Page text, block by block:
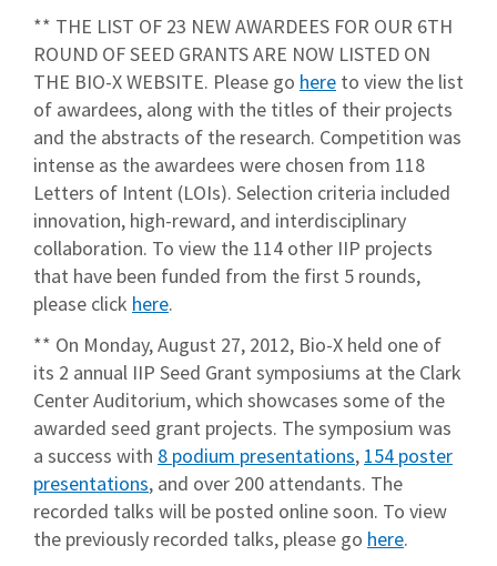
** THE LIST OF 23 NEW AWARDEES FOR OUR 6TH
ROUND OF SEED GRANTS ARE NOW LISTED ON
THE BIO-X WEBSITE. Please go here to view the list
of awardees, along with the titles of their projects
and the abstracts of the research. Competition was
intense as the awardees were chosen from 118
Letters of Intent (LOIs). Selection criteria included
innovation, high-reward, and interdisciplinary
collaboration. To view the 114 other IIP projects
that have been funded from the first 5 rounds,
please click here.
** On Monday, August 27, 2012, Bio-X held one of
its 2 annual IIP Seed Grant symposiums at the Clark
Center Auditorium, which showcases some of the
awarded seed grant projects. The symposium was
a success with 8 podium presentations, 154 poster
presentations, and over 200 attendants. The
recorded talks will be posted online soon. To view
the previously recorded talks, please go here.